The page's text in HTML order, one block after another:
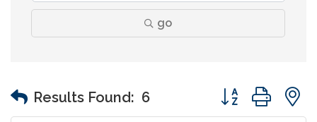
go
Results Found: 6 Button group